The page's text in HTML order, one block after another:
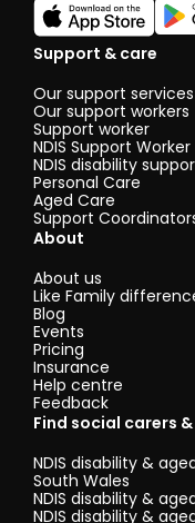
Support & care
Our support services
Our support workers
Support worker
NDIS Support Worker
NDIS disability
Personal Care
Aged Care
Support
About
About us
Like Family
Blog
Events
Pricing
Insurance
Help centre
Feedback
Find social carers
NDIS disability &
South Wales
NDIS disability &
NDIS disability &